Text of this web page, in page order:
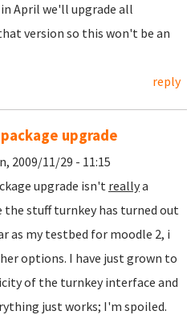
in April we'll upgrade all
version so this won't be an
reply
upgrade
2009/11/29 - 11:15
upgrade isn't reallya
the stuff turnkey has turned out
as my testbed for moodle 2, i
options. I have just grown to
of the turnkey interface and
just works; I'm spoiled.